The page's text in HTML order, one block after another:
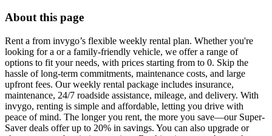
About this page
Rent a from invygo’s flexible weekly rental plan. Whether you're
looking for a or a family-friendly vehicle, we offer a range of
options to fit your needs, with prices starting from to 0. Skip the
hassle of long-term commitments, maintenance costs, and large
upfront fees. Our weekly rental package includes insurance,
maintenance, 24/7 roadside assistance, mileage, and delivery. With
invygo, renting is simple and affordable, letting you drive with
peace of mind. The longer you rent, the more you save—our Super-
Saver deals offer up to 20% in savings. You can also upgrade or